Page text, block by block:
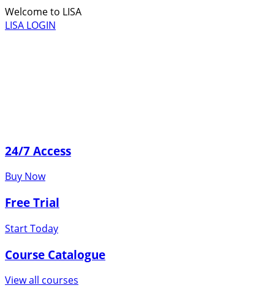
Welcome to LISA
LISA LOGIN
24/7 Access
Buy Now
Free Trial
Start Today
Course Catalogue
View all courses